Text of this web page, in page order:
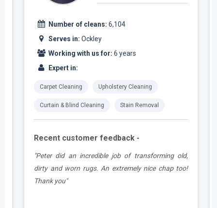
Number of cleans: 6,104
Serves in: Ockley
Working with us for: 6 years
Expert in:
Carpet Cleaning Upholstery Cleaning
Curtain & Blind Cleaning Stain Removal
Recent customer feedback -
"Peter did an incredible job of transforming old,
dirty and worn rugs. An extremely nice chap too!
Thank you"